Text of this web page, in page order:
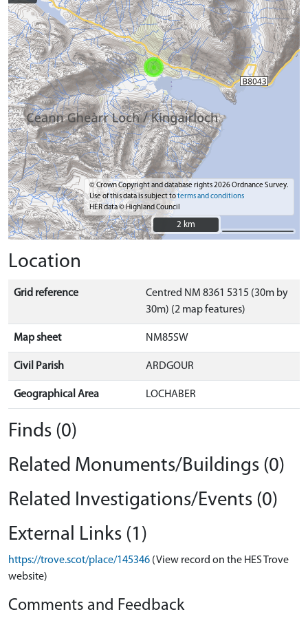
© Crown Copyright and database rights 2026 Ordnance Survey.
Use of this data is subject toterms and conditions
HER data © Highland Council
2 km
2 km
Location
Grid reference
Centred NM 8361 5315 (30m by
30m) (2 map features)
Map sheet NM85SW
Civil Parish ARDGOUR
Geographical Area LOCHABER
Finds (0)
Related Monuments/Buildings (0)
Related Investigations/Events (0)
External Links (1)
https://trove.scot/place/145346 (View record on the HES Trove
website)
Comments and Feedback